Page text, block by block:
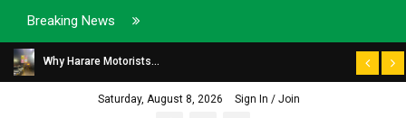
Breaking News
Why Harare Motorists...
Saturday, August 8, 2026 Sign In / Join